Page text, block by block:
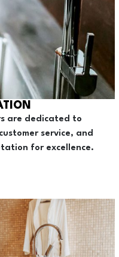
are dedicated to
service, and
for excellence.